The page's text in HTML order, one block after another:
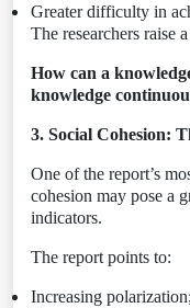
Greater difficulty in
The researchers raise
How can a
knowledge
3. Social Cohesion:
One of the report’s
cohesion may pose a
indicators.
The report points to:
Increasing polarization;